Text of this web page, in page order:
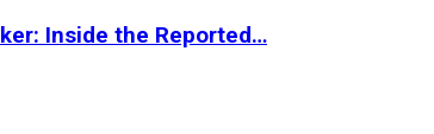
Inside the Reported…